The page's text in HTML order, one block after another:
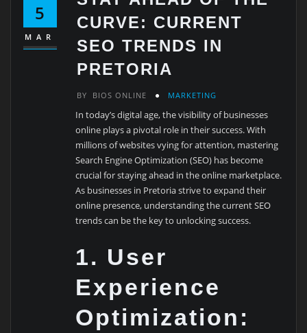
5
MAR
CURVE: CURRENT
SEO TRENDS IN
PRETORIA
BY BIOS ONLINE MARKETING
In today’s digital age, the visibility of businesses
online plays a pivotal role in their success. With
millions of websites vying for attention, mastering
Search Engine Optimization (SEO) has become
crucial for staying ahead in the online marketplace.
As businesses in Pretoria strive to expand their
online presence, understanding the current SEO
trends can be the key to unlocking success.
1. User
Experience
Optimization: